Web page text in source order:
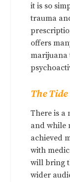
it is so
trauma
offers
marijuana
The
There is a
and while
achieved
with
will bring
wider